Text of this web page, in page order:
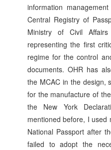
information
Central Registry of
Ministry of Civil Affairs
representing the first
regime for the control
documents. OHR has
the MCAC in the design,
for the manufacture of
the New York
mentioned before, I used
National Passport after
failed to adopt the